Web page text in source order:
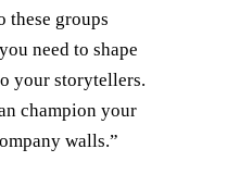
these groups
need to shape
your storytellers.
champion your
walls.”